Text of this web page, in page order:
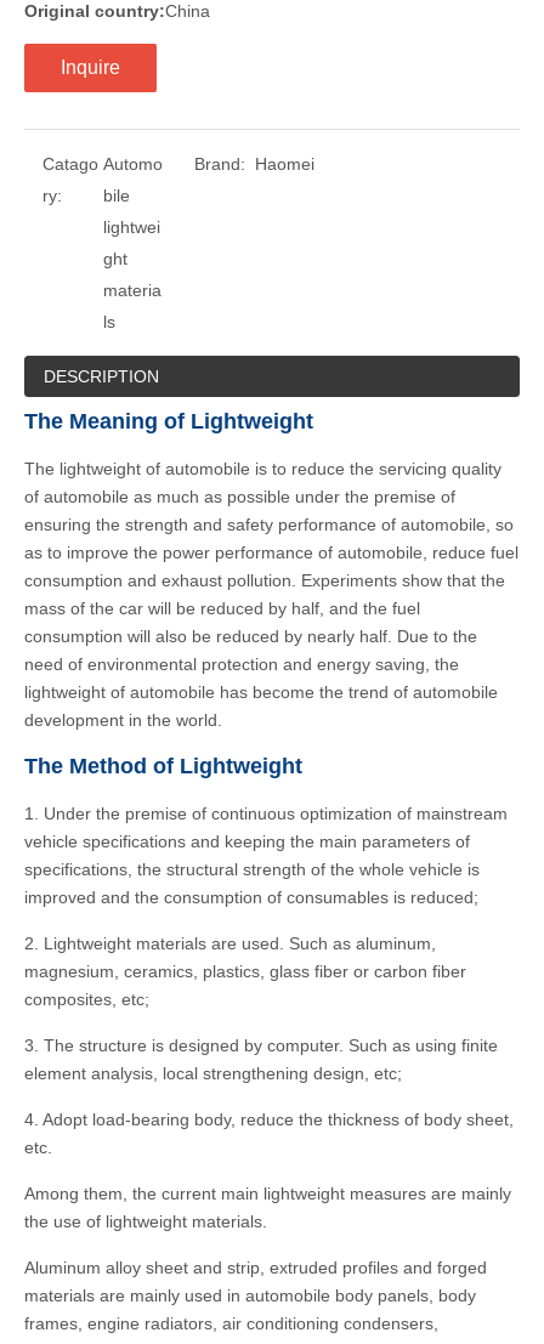
Original country:China
Inquire
Catago
ry:
Automo
bile
lightwei
ght
materia
ls
Brand: Haomei
DESCRIPTION
The Meaning of Lightweight
The lightweight of automobile is to reduce the servicing quality
of automobile as much as possible under the premise of
ensuring the strength and safety performance of automobile, so
as to improve the power performance of automobile, reduce fuel
consumption and exhaust pollution. Experiments show that the
mass of the car will be reduced by half, and the fuel
consumption will also be reduced by nearly half. Due to the
need of environmental protection and energy saving, the
lightweight of automobile has become the trend of automobile
development in the world.
The Method of Lightweight
1. Under the premise of continuous optimization of mainstream
vehicle specifications and keeping the main parameters of
specifications, the structural strength of the whole vehicle is
improved and the consumption of consumables is reduced;
2. Lightweight materials are used. Such as aluminum,
magnesium, ceramics, plastics, glass fiber or carbon fiber
composites, etc;
3. The structure is designed by computer. Such as using finite
element analysis, local strengthening design, etc;
4. Adopt load-bearing body, reduce the thickness of body sheet,
etc.
Among them, the current main lightweight measures are mainly
the use of lightweight materials.
Aluminum alloy sheet and strip, extruded profiles and forged
materials are mainly used in automobile body panels, body
frames, engine radiators, air conditioning condensers,